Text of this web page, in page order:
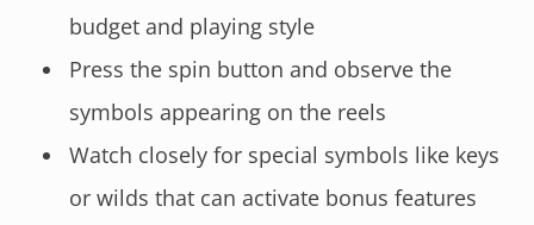
budget and playing style
Press the spin button and observe the
symbols appearing on the reels
Watch closely for special symbols like keys
or wilds that can activate bonus features